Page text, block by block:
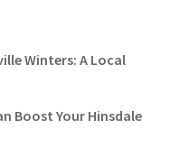
Winters: A Local
Boost Your Hinsdale